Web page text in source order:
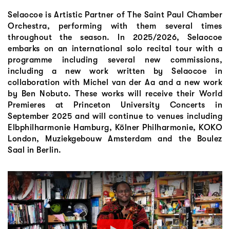
Selaocoe is Artistic Partner of The Saint Paul Chamber
Orchestra, performing with them several times
throughout the season. In 2025/2026, Selaocoe
embarks on an international solo recital tour with a
programme including several new commissions,
including a new work written by Selaocoe in
collaboration with Michel van der Aa and a new work
by Ben Nobuto. These works will receive their World
Premieres at Princeton University Concerts in
September 2025 and will continue to venues including
Elbphilharmonie Hamburg, Kölner Philharmonie, KOKO
London, Muziekgebouw Amsterdam and the Boulez
Saal in Berlin.